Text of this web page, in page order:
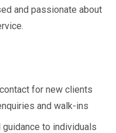
and passionate about
for new clients
and walk-ins
to individuals